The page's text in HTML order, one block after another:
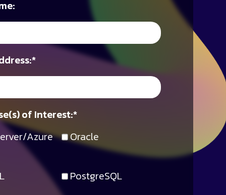
*
Azure Oracle
PostgreSQL
*
of Interest: